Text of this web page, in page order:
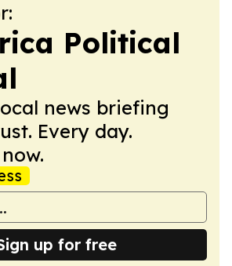
Political
news briefing
Every day.
up for free